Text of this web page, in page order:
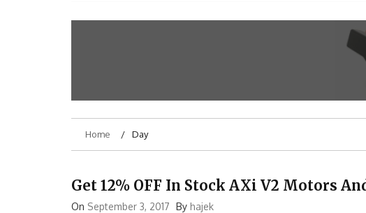
Home Day
Get 12% OFF In Stock AXi V2 Motors
On September 3, 2017 By hajek